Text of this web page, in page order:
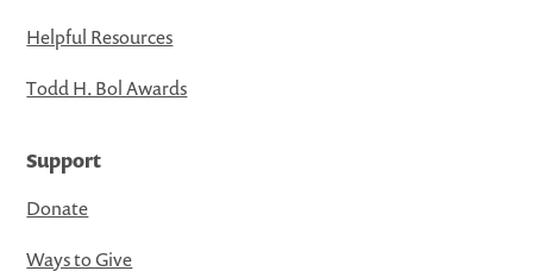
Helpful Resources
Todd H. Bol Awards
Support
Donate
Ways to Give